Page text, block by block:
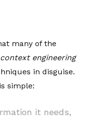
many of the
context engineering
in disguise.
simple:
it needs,